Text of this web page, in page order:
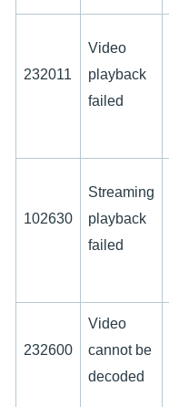
232011
Video
playback
failed
102630
Streaming
playback
failed
232600
Video
cannot be
decoded